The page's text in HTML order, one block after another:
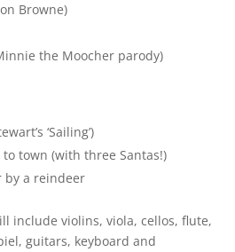
Browne)
the Moocher parody)
‘Sailing’)
town (with three Santas!)
by a reindeer
include violins, viola, cellos, flute,
guitars, keyboard and